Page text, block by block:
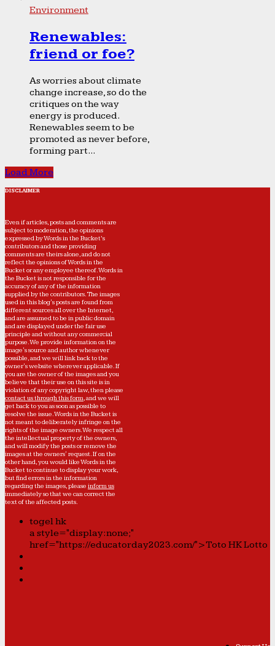
Environment
Renewables:
friend or foe?
As worries about climate
change increase, so do the
critiques on the way
energy is produced.
Renewables seem to be
promoted as never before,
forming part...
Load More
DISCLAIMER
Even if articles, posts and comments are
subject to moderation, the opinions
expressed by Words in the Bucket’s
contributors and those providing
comments are theirs alone, and do not
reflect the opinions of Words in the
Bucket or any employee thereof. Words in
the Bucket is not responsible for the
accuracy of any of the information
supplied by the contributors. The images
used in this blog's posts are found from
different sources all over the Internet,
and are assumed to be in public domain
and are displayed under the fair use
principle and without any commercial
purpose. We provide information on the
image's source and author whenever
possible, and we will link back to the
owner's website wherever applicable. If
you are the owner of the images and you
believe that their use on this site is in
violation of any copyright law, then please
contact us through this form, and we will
get back to you as soon as possible to
resolve the issue. Words in the Bucket is
not meant to deliberately infringe on the
rights of the image owners. We respect all
the intellectual property of the owners,
and will modify the posts or remove the
images at the owners' request. If on the
other hand, you would like Words in the
Bucket to continue to display your work,
but find errors in the information
regarding the images, please inform us
immediately so that we can correct the
text of the affected posts.
togel hk
a style="display:none;"
href="https://educatorday2023.com/">Toto HK Lotto